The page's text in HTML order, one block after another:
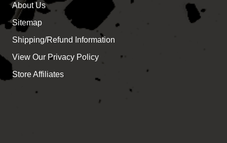
About Us
Sitemap
Shipping/Refund Information
View Our Privacy Policy
Store Affiliates